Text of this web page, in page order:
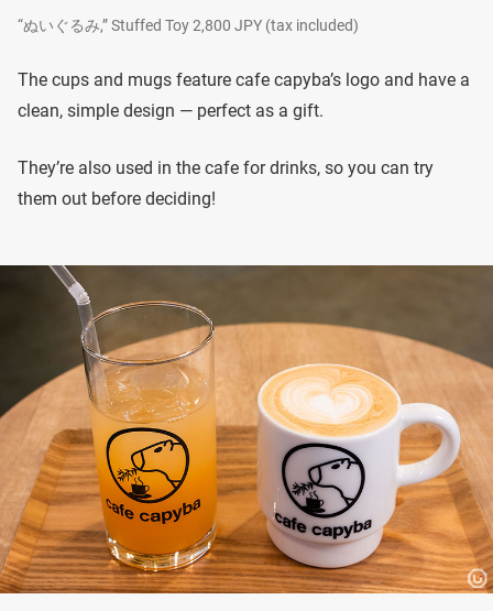
“ぬいぐるみ,” Stuffed Toy 2,800 JPY (tax included)
The cups and mugs feature cafe capyba’s logo and have a
clean, simple design — perfect as a gift.
They’re also used in the cafe for drinks, so you can try
them out before deciding!